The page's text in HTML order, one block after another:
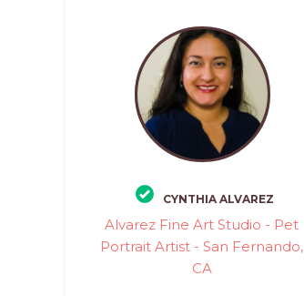
CYNTHIA ALVAREZ
Alvarez Fine Art Studio - Pet
Portrait Artist - San Fernando,
CA